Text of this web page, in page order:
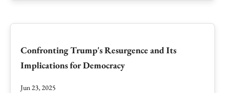
Confronting Trump's Resurgence and Its
Implications for Democracy
Jun 23, 2025